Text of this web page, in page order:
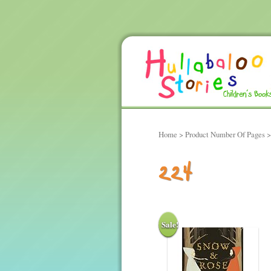
Home > Product Number Of Pages
224
Sale!